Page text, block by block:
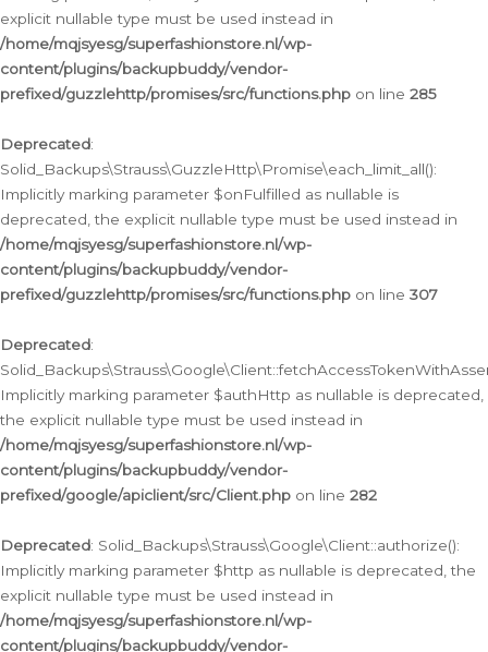
explicit nullable type must be used instead in
/home/mqjsyesg/superfashionstore.nl/wp-
content/plugins/backupbuddy/vendor-
prefixed/guzzlehttp/promises/src/functions.php on line 285
Deprecated:
Solid_Backups\Strauss\GuzzleHttp\Promise\each_limit_all():
Implicitly marking parameter $onFulfilled as nullable is
deprecated, the explicit nullable type must be used instead in
/home/mqjsyesg/superfashionstore.nl/wp-
content/plugins/backupbuddy/vendor-
prefixed/guzzlehttp/promises/src/functions.php on line 307
Deprecated:
Implicitly marking parameter $authHttp as nullable is deprecated,
the explicit nullable type must be used instead in
/home/mqjsyesg/superfashionstore.nl/wp-
content/plugins/backupbuddy/vendor-
prefixed/google/apiclient/src/Client.php on line 282
Deprecated: Solid_Backups\Strauss\Google\Client::authorize():
Implicitly marking parameter $http as nullable is deprecated, the
explicit nullable type must be used instead in
/home/mqjsyesg/superfashionstore.nl/wp-
content/plugins/backupbuddy/vendor-